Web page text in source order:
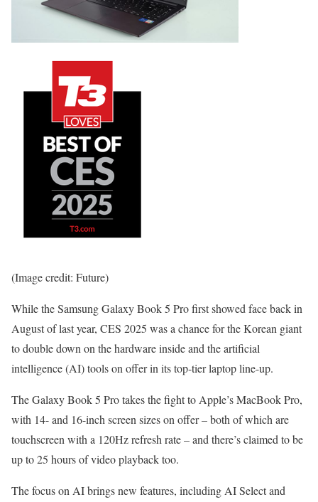
(Image credit: Future)
While the Samsung Galaxy Book 5 Pro first showed face back in
August of last year, CES 2025 was a chance for the Korean giant
to double down on the hardware inside and the artificial
intelligence (AI) tools on offer in its top-tier laptop line-up.
The Galaxy Book 5 Pro takes the fight to Apple’s MacBook Pro,
with 14- and 16-inch screen sizes on offer – both of which are
touchscreen with a 120Hz refresh rate – and there’s claimed to be
up to 25 hours of video playback too.
The focus on AI brings new features, including AI Select and